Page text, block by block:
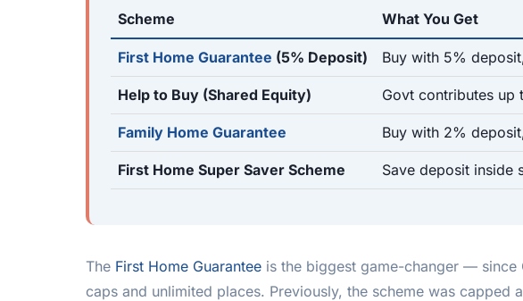
Scheme What You Get
First Home Guarantee (5% Deposit) Buy with 5%
Help to Buy (Shared Equity) Govt contributes
Family Home Guarantee Buy with 2%
First Home Super Saver Scheme Save deposit inside
The First Home Guarantee is the biggest game-changer —
caps and unlimited places. Previously, the scheme was capped